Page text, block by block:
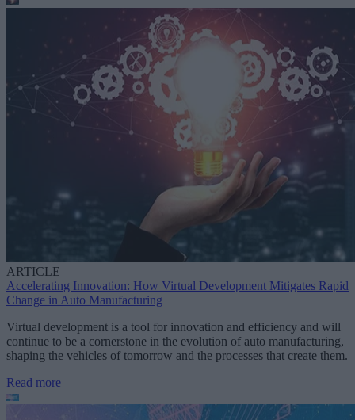
ARTICLE
Accelerating Innovation: How Virtual Development Mitigates Rapid
Change in Auto Manufacturing
Virtual development is a tool for innovation and efficiency and will
continue to be a cornerstone in the evolution of auto manufacturing,
shaping the vehicles of tomorrow and the processes that create them.
Read more